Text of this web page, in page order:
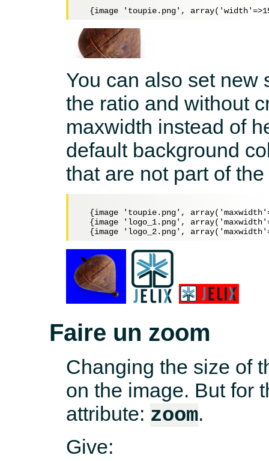
You can also set new
the ratio and without
maxwidth instead of
default background
that are not part of
{image 'toupie.png',
{image 'logo_1.png',
Faire un zoom
Changing the size of
on the image. But for
attribute: zoom.
Give: